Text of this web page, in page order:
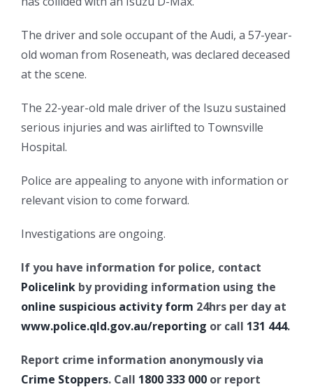
The driver and sole occupant of the Audi, a 57-year-
old woman from Roseneath, was declared deceased
at the scene.
The 22-year-old male driver of the Isuzu sustained
serious injuries and was airlifted to Townsville
Hospital.
Police are appealing to anyone with information or
relevant vision to come forward.
Investigations are ongoing.
If you have information for police, contact
Policelink by providing information using the
online suspicious activity form 24hrs per day at
www.police.qld.gov.au/reporting or call 131 444.
Report crime information anonymously via
Crime Stoppers. Call 1800 333 000 or report